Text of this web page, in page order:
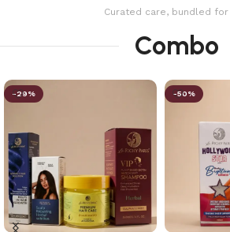
Curated care, bundled for
Combo
-29% -50%